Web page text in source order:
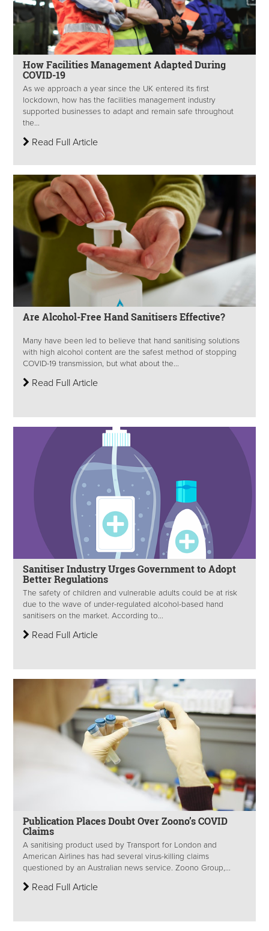
How Facilities Management Adapted During
COVID-19
As we approach a year since the UK entered its first
lockdown, how has the facilities management industry
supported businesses to adapt and remain safe throughout
the...
Read Full Article
Are Alcohol-Free Hand Sanitisers Effective?
Many have been led to believe that hand sanitising solutions
with high alcohol content are the safest method of stopping
COVID-19 transmission, but what about the...
Read Full Article
Sanitiser Industry Urges Government to Adopt
Better Regulations
The safety of children and vulnerable adults could be at risk
due to the wave of under-regulated alcohol-based hand
sanitisers on the market. According to...
Read Full Article
Publication Places Doubt Over Zoono’s COVID
Claims
A sanitising product used by Transport for London and
American Airlines has had several virus-killing claims
questioned by an Australian news service. Zoono Group,...
Read Full Article